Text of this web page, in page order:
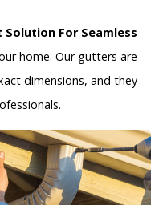
Solution For Seamless
home. Our gutters are
dimensions, and they